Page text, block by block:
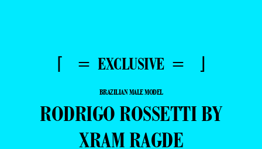
⌈ = EXCLUSIVE = ⌋
BRAZILIAN MALE MODEL
RODRIGO ROSSETTI BY
XRAM RAGDE